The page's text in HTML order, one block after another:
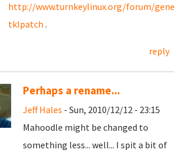
http://www.turnkeylinux.org/forum/
tklpatch .
reply
Perhaps a rename...
Jeff Hales - Sun, 2010/12/12 - 23:15
Mahoodle might be changed to
something less... well... I spit a bit of